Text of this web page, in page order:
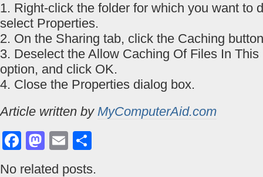
1. Right-click the folder for which you want to
select Properties.
2. On the Sharing tab, click the Caching
3. Deselect the Allow Caching Of Files In
option, and click OK.
4. Close the Properties dialog box.
Article written by MyComputerAid.com
Facebook
Mastodon
Email
No related posts.